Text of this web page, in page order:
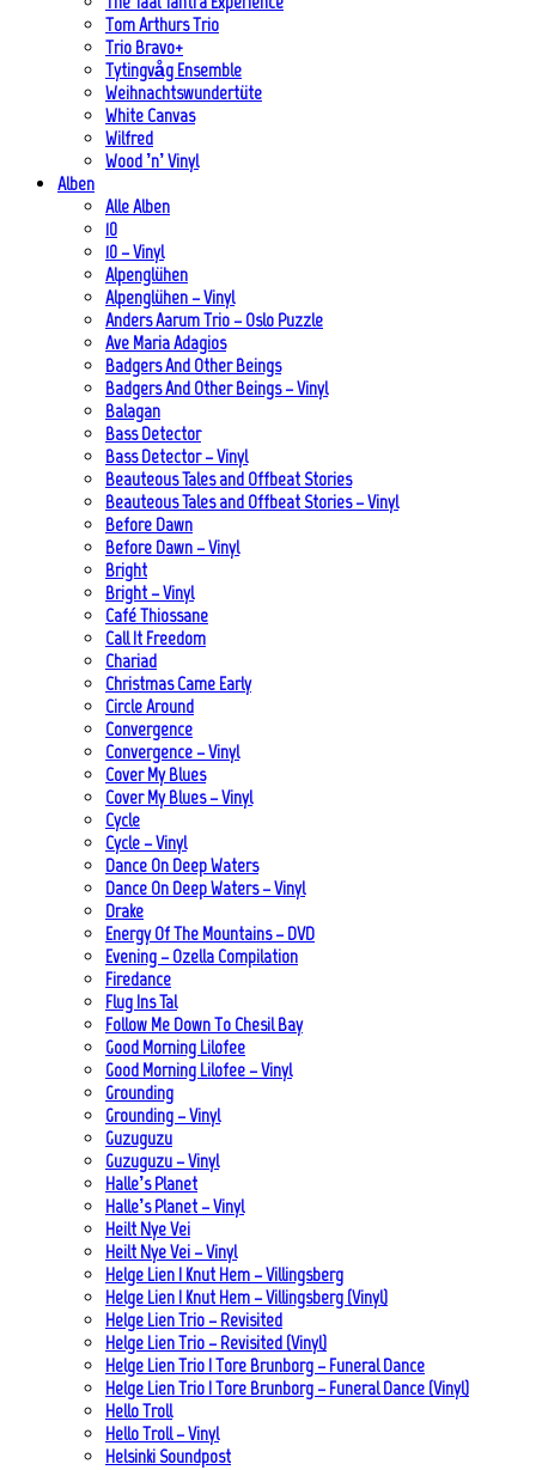
Tom Arthurs Trio
Trio Bravo+
Tytingvåg Ensemble
Weihnachtswundertüte
White Canvas
Wilfred
Wood ’n’ Vinyl
Alben
Alle Alben
10
10 – Vinyl
Alpenglühen
Alpenglühen – Vinyl
Anders Aarum Trio – Oslo Puzzle
Ave Maria Adagios
Badgers And Other Beings
Badgers And Other Beings – Vinyl
Balagan
Bass Detector
Bass Detector – Vinyl
Beauteous Tales and Offbeat Stories
Beauteous Tales and Offbeat Stories – Vinyl
Before Dawn
Before Dawn – Vinyl
Bright
Bright – Vinyl
Café Thiossane
Call It Freedom
Chariad
Christmas Came Early
Circle Around
Convergence
Convergence – Vinyl
Cover My Blues
Cover My Blues – Vinyl
Cycle
Cycle – Vinyl
Dance On Deep Waters
Dance On Deep Waters – Vinyl
Drake
Energy Of The Mountains – DVD
Evening – Ozella Compilation
Firedance
Flug Ins Tal
Follow Me Down To Chesil Bay
Good Morning Lilofee
Good Morning Lilofee – Vinyl
Grounding
Grounding – Vinyl
Guzuguzu
Guzuguzu – Vinyl
Halle’s Planet
Halle’s Planet – Vinyl
Heilt Nye Vei
Heilt Nye Vei – Vinyl
Helge Lien | Knut Hem – Villingsberg
Helge Lien | Knut Hem – Villingsberg (Vinyl)
Helge Lien Trio – Revisited
Helge Lien Trio – Revisited (Vinyl)
Helge Lien Trio | Tore Brunborg – Funeral Dance
Helge Lien Trio | Tore Brunborg – Funeral Dance (Vinyl)
Hello Troll
Hello Troll – Vinyl
Helsinki Soundpost